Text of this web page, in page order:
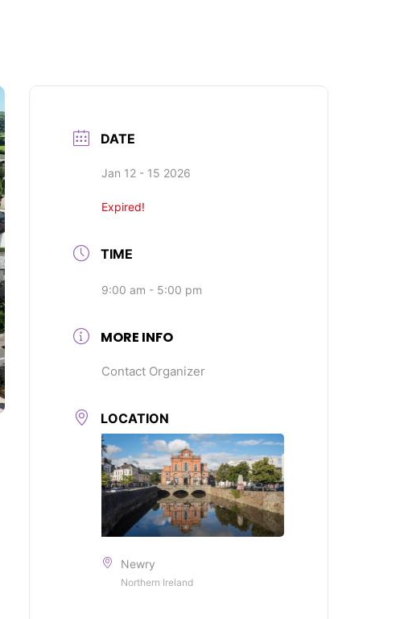
DATE
Jan 12 - 15 2026
Expired!
TIME
9:00 am - 5:00 pm
MORE INFO
Contact Organizer
LOCATION
Newry
Northern Ireland